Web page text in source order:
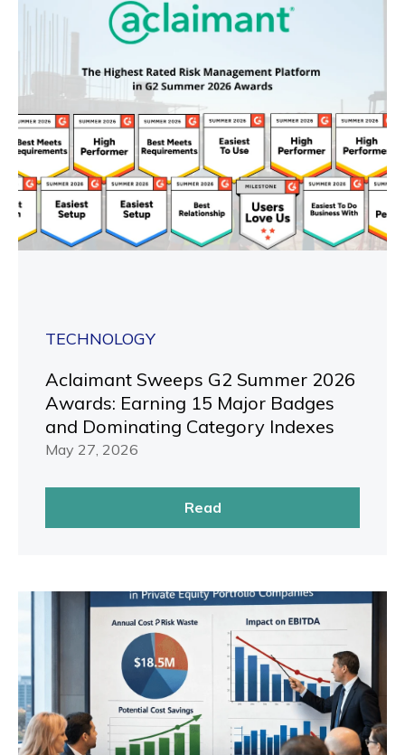
TECHNOLOGY
Aclaimant Sweeps G2 Summer 2026
Awards: Earning 15 Major Badges
and Dominating Category Indexes
May 27, 2026
Read